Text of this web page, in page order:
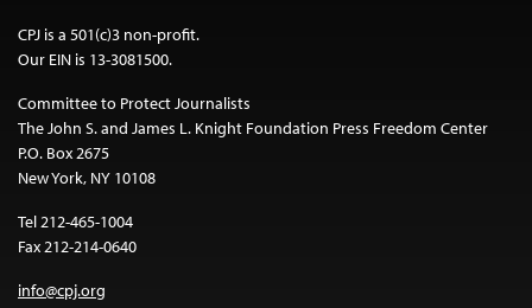
CPJ is a 501(c)3 non-profit.
Our EIN is 13-3081500.
Committee to Protect Journalists
The John S. and James L. Knight Foundation Press Freedom Center
P.O. Box 2675
New York, NY 10108
Tel 212-465-1004
Fax 212-214-0640
info@cpj.org